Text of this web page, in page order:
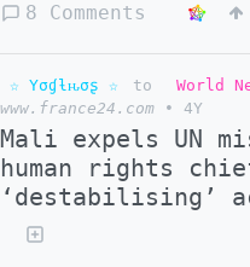
8 Comments
☆ Yσɠƚԋσʂ ☆ to World
www.france24.com
• 4Y
Mali expels UN
human rights
‘destabilising’